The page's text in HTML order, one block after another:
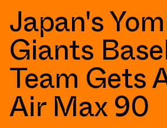
Japan's
Giants
Team Gets
Air Max 90